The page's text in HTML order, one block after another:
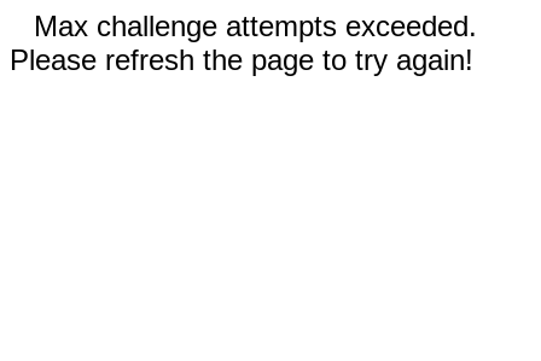
Max challenge attempts exceeded.
Please refresh the page to try again!